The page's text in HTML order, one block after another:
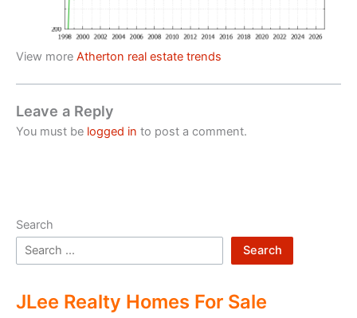
View more Atherton real estate trends
Leave a Reply
You must be logged in to post a comment.
Search
Search
JLee Realty Homes For Sale